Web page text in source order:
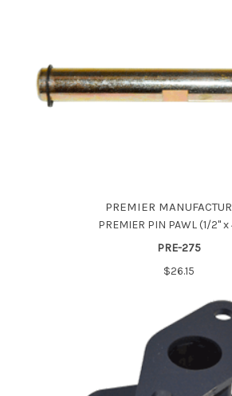
PREMIER
PREMIER PIN PAWL (1/2"
PRE-275
$26.15